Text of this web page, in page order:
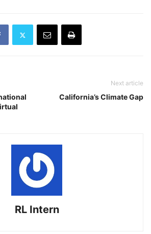
Next article
California’s Climate Gap
RL Intern